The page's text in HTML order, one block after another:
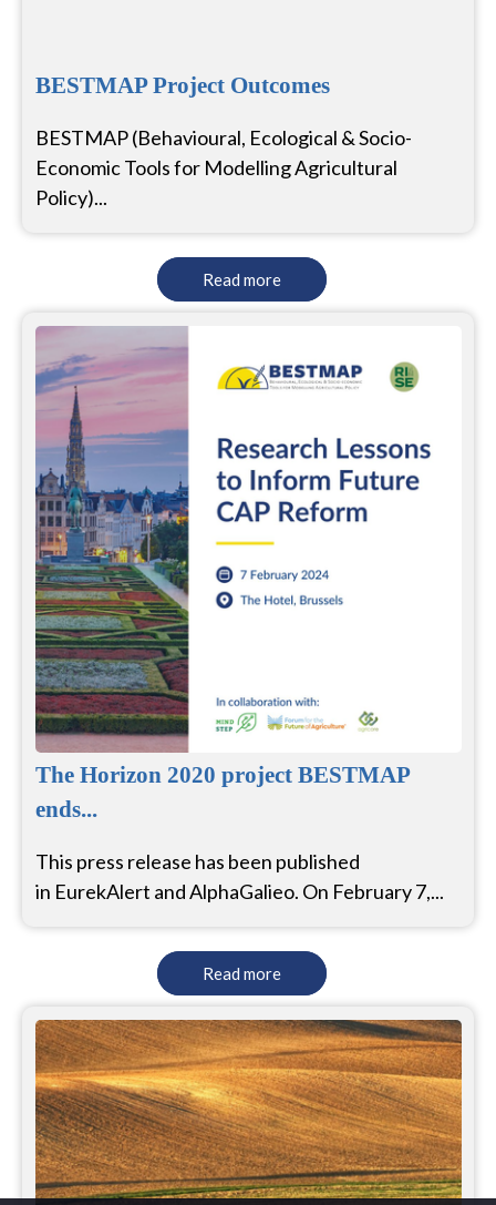
BESTMAP Project Outcomes
BESTMAP (Behavioural, Ecological & Socio-
Economic Tools for Modelling Agricultural
Policy)...
Read more
The Horizon 2020 project BESTMAP
ends...
This press release has been published
in EurekAlert and AlphaGalieo. On February 7,...
Read more